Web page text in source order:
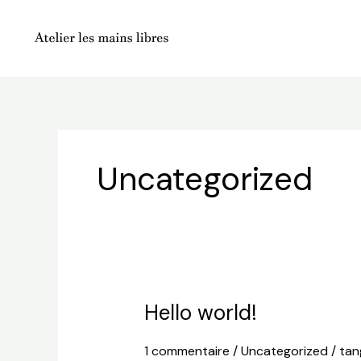
Uncategorized
Hello world!
1 commentaire /Uncategorized/